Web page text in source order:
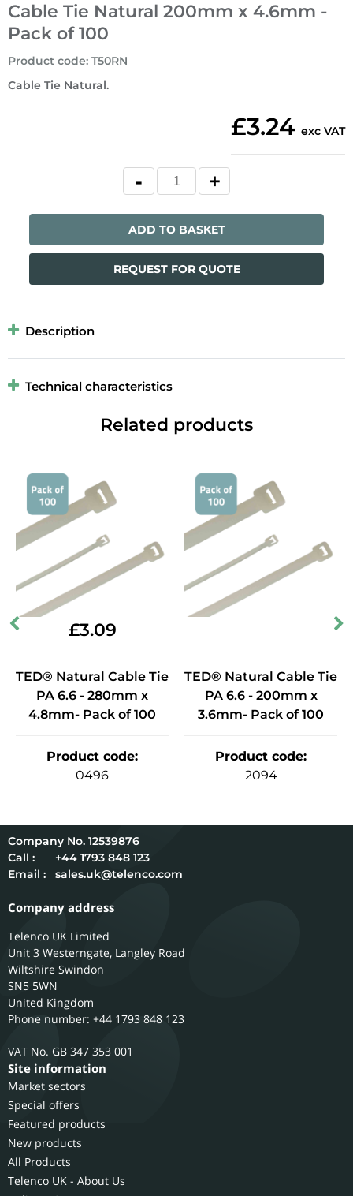
Cable Tie Natural 200mm x 4.6mm -
Pack of 100
Cable Tie Natural.
Product code: T50RN
£3.24 exc VAT
ADD TO BASKET
REQUEST FOR QUOTE
Description
Technical characteristics
Related products
£3.09
TED® Natural Cable Tie
PA 6.6 - 280mm x
4.8mm- Pack of 100
Product code:
0496
TED® Natural Cable Tie
PA 6.6 - 200mm x
3.6mm- Pack of 100
Product code:
2094
12539876
Call :
+44 1793 848 123
Email :
sales.uk@telenco.com
Company address
Telenco UK Limited
Unit 3 Westerngate, Langley Road
Wiltshire Swindon
SN5 5WN
United Kingdom
Phone number: +44 1793 848 123
GB 347 353 001
Site information
Market sectors
Special offers
Featured products
New products
All Products
Telenco UK - About Us